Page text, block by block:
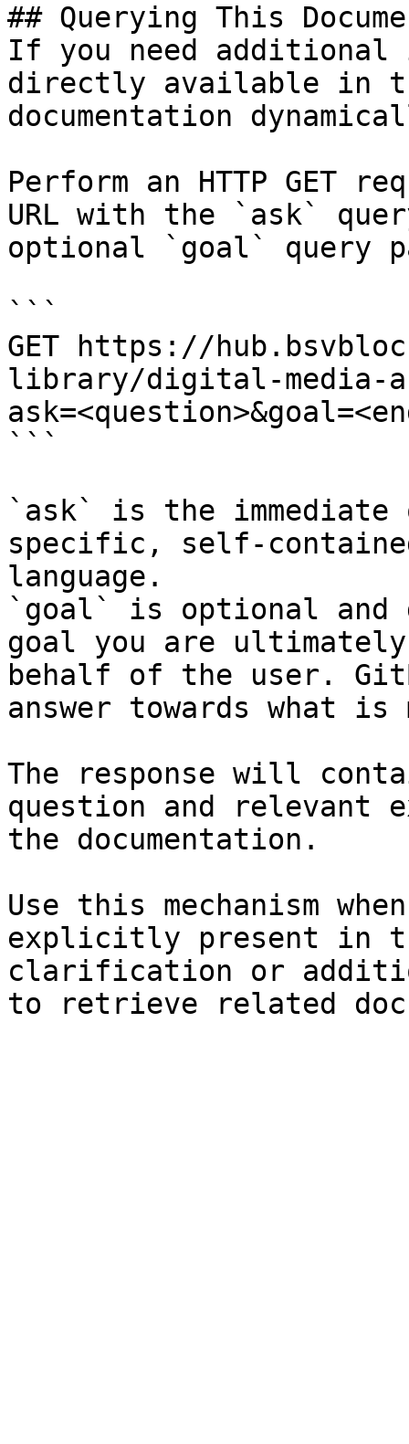
## Querying This
If you need
directly available in
documentation
Perform an HTTP GET
URL with the `ask`
optional `goal` query
```
GET https://
library/digital-media-
```
`ask` is the
specific, self-
language.
`goal` is optional and
goal you are
behalf of the user.
answer towards what
The response will
question and relevant
the documentation.
Use this mechanism
explicitly present in
clarification or